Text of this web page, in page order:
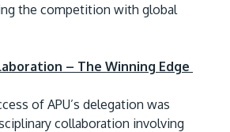
of Technology &
conveniently located along
highway less than 16km from
the competition with global
– The Winning Edge
of APU’s delegation was
collaboration involving